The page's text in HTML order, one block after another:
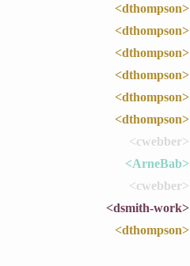
<dthompson>
<dthompson>
<dthompson>
<dthompson>
<dthompson>
<dthompson>
<cwebber>
<ArneBab>
<cwebber>
<dsmith-work>
<dthompson>